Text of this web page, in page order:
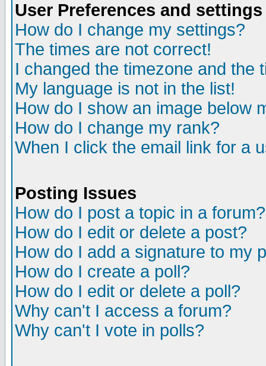
User Preferences and settings
How do I change my settings?
The times are not correct!
I changed the timezone and the
My language is not in the list!
How do I show an image below
How do I change my rank?
When I click the email link for a
Posting Issues
How do I post a topic in a forum?
How do I edit or delete a post?
How do I add a signature to my
How do I create a poll?
How do I edit or delete a poll?
Why can't I access a forum?
Why can't I vote in polls?